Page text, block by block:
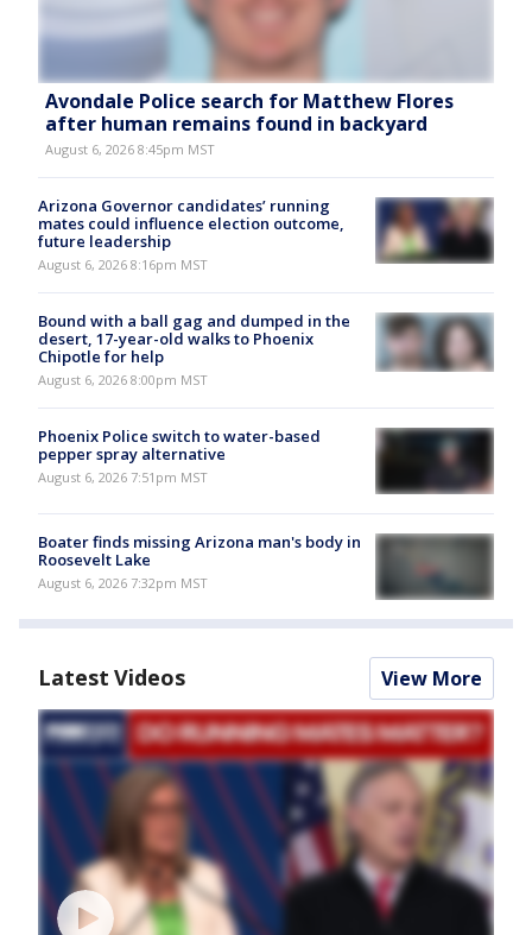
Avondale Police search for Matthew Flores
after human remains found in backyard
August 6, 2026 8:45pm MST
Arizona Governor candidates’ running
mates could influence election outcome,
future leadership
August 6, 2026 8:16pm MST
Bound with a ball gag and dumped in the
desert, 17-year-old walks to Phoenix
Chipotle for help
August 6, 2026 8:00pm MST
Phoenix Police switch to water-based
pepper spray alternative
August 6, 2026 7:51pm MST
Boater finds missing Arizona man's body in
Roosevelt Lake
August 6, 2026 7:32pm MST
Latest Videos View More